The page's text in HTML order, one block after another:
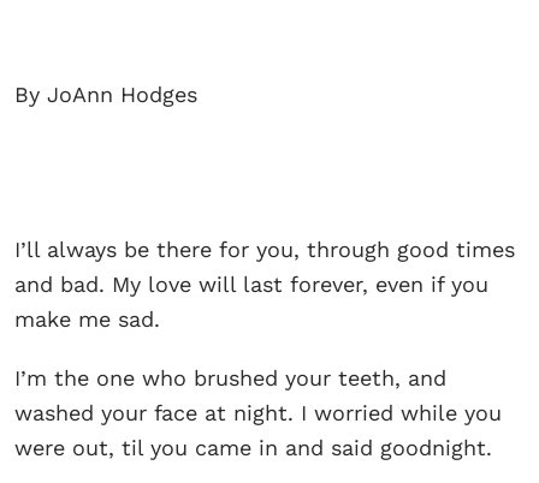
By JoAnn Hodges
I’ll always be there for you, through good times
and bad. My love will last forever, even if you
make me sad.
I’m the one who brushed your teeth, and
washed your face at night. I worried while you
were out, til you came in and said goodnight.